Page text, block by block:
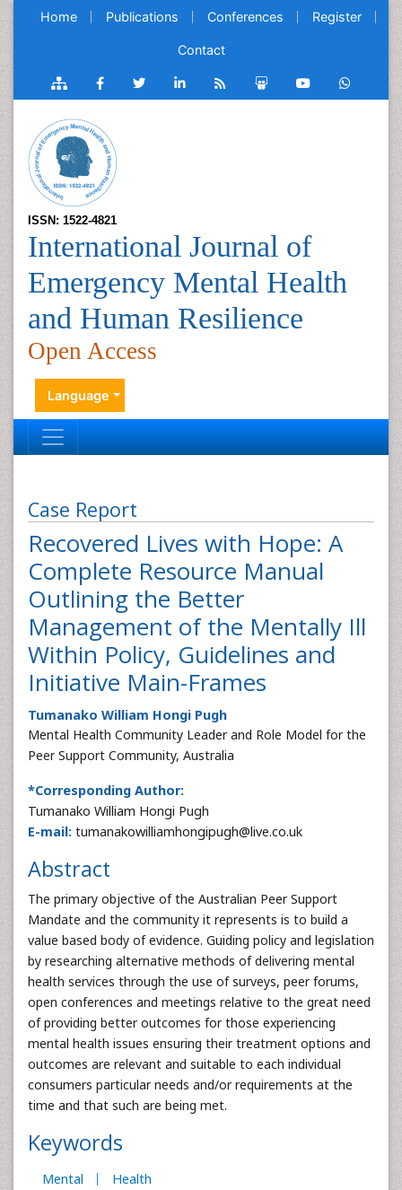
Home Publications Conferences Register
Contact
ISSN: 1522-4821
International Journal of
Emergency Mental Health
and Human Resilience
Open Access
Language
Case Report
Recovered Lives with Hope: A
Complete Resource Manual
Outlining the Better
Management of the Mentally Ill
Within Policy, Guidelines and
Initiative Main-Frames
Tumanako William Hongi Pugh
Mental Health Community Leader and Role Model for the
Peer Support Community, Australia
*Corresponding Author:
Tumanako William Hongi Pugh
E-mail: tumanakowilliamhongipugh@live.co.uk
Abstract
The primary objective of the Australian Peer Support
Mandate and the community it represents is to build a
value based body of evidence. Guiding policy and legislation
by researching alternative methods of delivering mental
health services through the use of surveys, peer forums,
open conferences and meetings relative to the great need
of providing better outcomes for those experiencing
mental health issues ensuring their treatment options and
outcomes are relevant and suitable to each individual
consumers particular needs and/or requirements at the
time and that such are being met.
Keywords
Mental Health